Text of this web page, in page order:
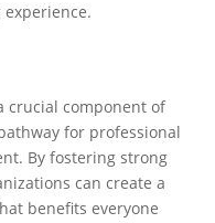
crucial component of
for professional
By fostering strong
can create a
benefits everyone